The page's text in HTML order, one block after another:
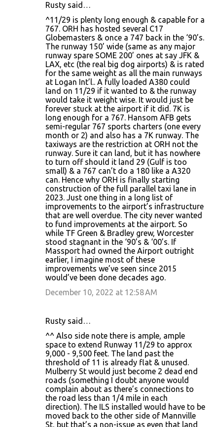
Rusty said…
^11/29 is plenty long enough & capable for a
767. ORH has hosted several C17
Globemasters & once a 747 back in the ‘90’s.
The runway 150’ wide (same as any major
runway spare SOME 200’ ones at say JFK &
LAX, etc (the real big dog airports) & is rated
for the same weight as all the main runways
at Logan Int’l.. A fully loaded A380 could
land on 11/29 if it wanted to & the runway
would take it weight wise. It would just be
forever stuck at the airport if it did. 7K is
long enough for a 767. Hansom AFB gets
semi-regular 767 sports charters (one every
month or 2) and also has a 7K runway. The
taxiways are the restriction at ORH not the
runway. Sure it can land, but it has nowhere
to turn off should it land 29 (Gulf is too
small) & a 767 can’t do a 180 like a A320
can. Hence why ORH is finally starting
construction of the full parallel taxi lane in
2023. Just one thing in a long list of
improvements to the airport’s infrastructure
that are well overdue. The city never wanted
to fund improvements at the airport. So
while TF Green & Bradley grew, Worcester
stood stagnant in the ‘90’s & ‘00’s. If
Massport had owned the Airport outright
earlier, I imagine most of these
improvements we’ve seen since 2015
would’ve been done decades ago.
December 10, 2022 at 12:58 AM
Rusty said…
^^ Also side note there is ample, ample
space to extend Runway 11/29 to approx
9,000 - 9,500 feet. The land past the
threshold of 11 is already flat & unused.
Mulberry St would just become 2 dead end
roads (something I doubt anyone would
complain about as there’s connections to
the road less than 1/4 mile in each
direction). The ILS installed would have to be
moved back to the other side of Mannville
St, but that’s a non-issue as even that land